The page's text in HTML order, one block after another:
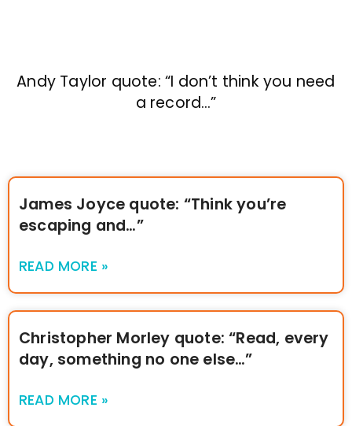
Andy Taylor quote: “I don’t think you need
a record…”
James Joyce quote: “Think you’re
escaping and…”
READ MORE »
Christopher Morley quote: “Read, every
day, something no one else…”
READ MORE »